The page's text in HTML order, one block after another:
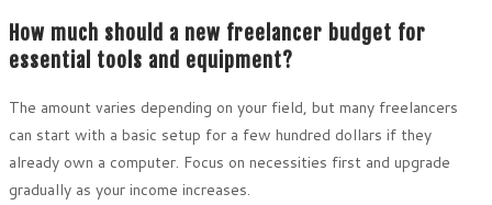
How much should a new freelancer budget for
essential tools and equipment?
The amount varies depending on your field, but many freelancers
can start with a basic setup for a few hundred dollars if they
already own a computer. Focus on necessities first and upgrade
gradually as your income increases.